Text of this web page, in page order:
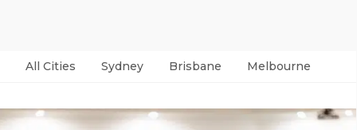
All Cities Sydney Brisbane Melbourne